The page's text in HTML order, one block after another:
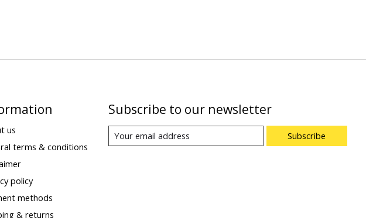
us
terms & conditions
policy
methods
& returns
Subscribe to our newsletter
Subscribe